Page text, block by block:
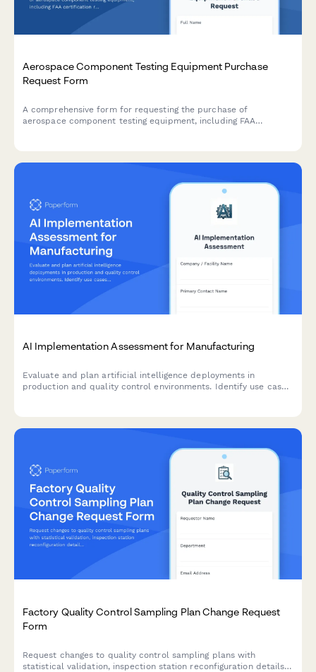
Aerospace Component Testing Equipment Purchase
Request Form
A comprehensive form for requesting the purchase of
aerospace component testing equipment, including FAA
AI Implementation Assessment for Manufacturing
Evaluate and plan artificial intelligence deployments in
production and quality control environments. Identify use cases,
Factory Quality Control Sampling Plan Change Request
Form
Request changes to quality control sampling plans with
statistical validation, inspection station reconfiguration details,